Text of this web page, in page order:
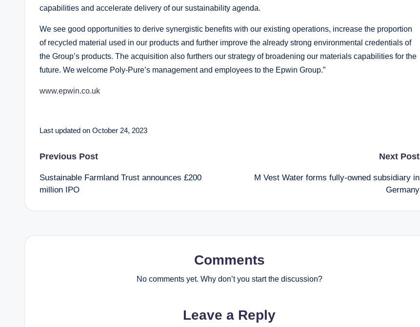
capabilities and accelerate delivery of our sustainability agenda.
We see good opportunities to derive synergistic benefits with our existing operations, increase the proportion
of recycled material used in our products and further improve the already strong environmental credentials of
the Group’s products. The acquisition also furthers our strategy of broadening our materials capabilities for the
future. We welcome Poly-Pure’s management and employees to the Epwin Group.”
www.epwin.co.uk
Last updated on October 24, 2023
Post
navigation
Previous Post
Sustainable Farmland Trust announces £200
million IPO
Next Post
M Vest Water forms fully-owned subsidiary in
Germany
Comments
No comments yet. Why don’t you start the discussion?
Leave a Reply